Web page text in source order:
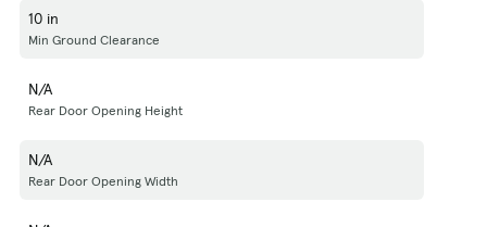
10 in
Min Ground Clearance
N/A
Rear Door Opening Height
N/A
Rear Door Opening Width